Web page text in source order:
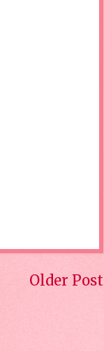
Older Post